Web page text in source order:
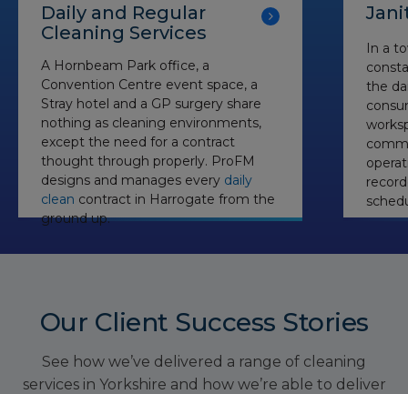
Daily and Regular
Cleaning Services
A Hornbeam Park office, a
Convention Centre event space, a
Stray hotel and a GP surgery share
nothing as cleaning environments,
except the need for a contract
thought through properly. ProFM
designs and manages every daily
clean contract in Harrogate from the
ground up.
In a
the
Our Client Success Stories
See how we’ve delivered a range of cleaning
services in Yorkshire and how we’re able to deliver